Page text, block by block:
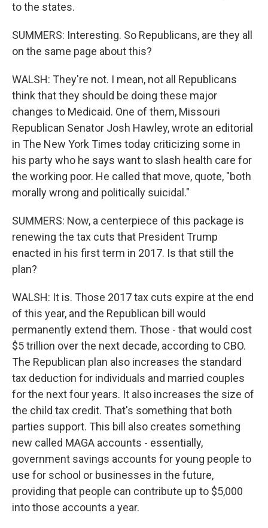
to the states.
SUMMERS: Interesting. So Republicans, are they all
on the same page about this?
WALSH: They're not. I mean, not all Republicans
think that they should be doing these major
changes to Medicaid. One of them, Missouri
Republican Senator Josh Hawley, wrote an editorial
in The New York Times today criticizing some in
his party who he says want to slash health care for
the working poor. He called that move, quote, "both
morally wrong and politically suicidal."
SUMMERS: Now, a centerpiece of this package is
renewing the tax cuts that President Trump
enacted in his first term in 2017. Is that still the
plan?
WALSH: It is. Those 2017 tax cuts expire at the end
of this year, and the Republican bill would
permanently extend them. Those - that would cost
$5 trillion over the next decade, according to CBO.
The Republican plan also increases the standard
tax deduction for individuals and married couples
for the next four years. It also increases the size of
the child tax credit. That's something that both
parties support. This bill also creates something
new called MAGA accounts - essentially,
government savings accounts for young people to
use for school or businesses in the future,
providing that people can contribute up to $5,000
into those accounts a year.